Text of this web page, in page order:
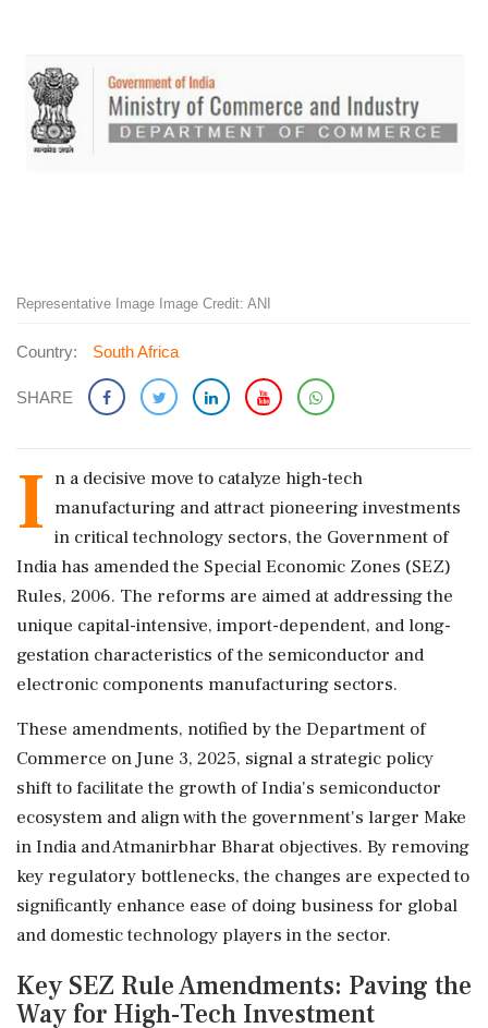
Representative Image Image Credit: ANI
Country: South Africa
SHARE
I n a decisive move to catalyze high-tech
manufacturing and attract pioneering investments
in critical technology sectors, the Government of
India has amended the Special Economic Zones (SEZ)
Rules, 2006. The reforms are aimed at addressing the
unique capital-intensive, import-dependent, and long-
gestation characteristics of the semiconductor and
electronic components manufacturing sectors.
These amendments, notified by the Department of
Commerce on June 3, 2025, signal a strategic policy
shift to facilitate the growth of India's semiconductor
ecosystem and align with the government's larger Make
in India and Atmanirbhar Bharat objectives. By removing
key regulatory bottlenecks, the changes are expected to
significantly enhance ease of doing business for global
and domestic technology players in the sector.
Key SEZ Rule Amendments: Paving the
Way for High-Tech Investment